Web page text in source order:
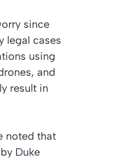
since
legal cases
using
and
result in
noted that
Duke